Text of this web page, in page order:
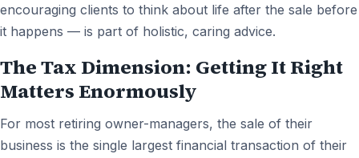
encouraging clients to think about life after the sale before
it happens — is part of holistic, caring advice.
The Tax Dimension: Getting It Right
Matters Enormously
For most retiring owner-managers, the sale of their
business is the single largest financial transaction of their